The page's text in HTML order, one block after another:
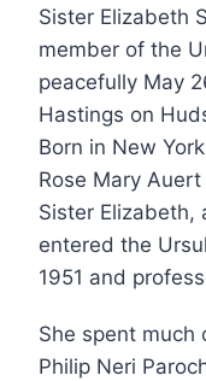
Sister Elizabeth
member of the
peacefully May
Hastings on
Born in New
Rose Mary
Sister Elizabeth,
entered the
1951 and
She spent much
Philip Neri